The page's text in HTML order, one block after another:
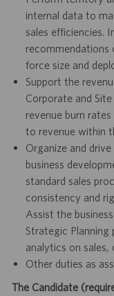
internal data to
sales efficiencies.
recommendations
force size and
Support the
Corporate and
revenue burn
to revenue within
Organize and
business
standard sales
consistency and
Assist the
Strategic Planning
analytics on
Other duties as
The Candidate